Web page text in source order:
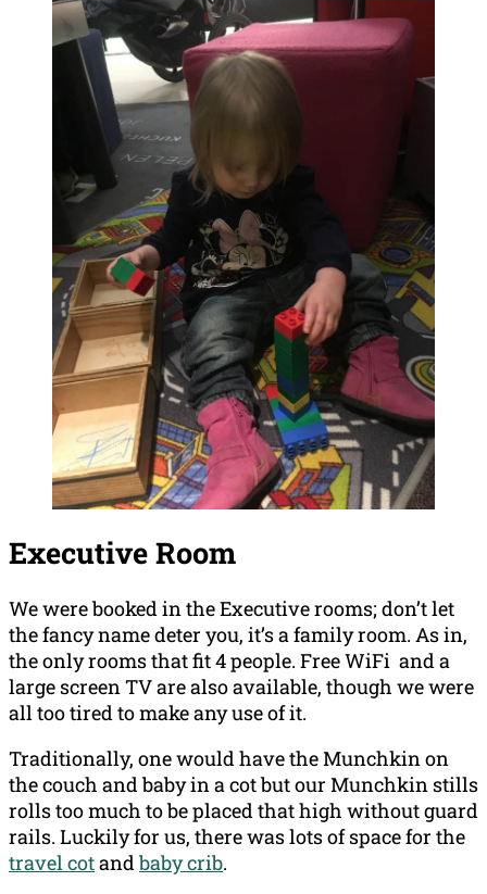
Executive Room
We were booked in the Executive rooms; don’t let
the fancy name deter you, it’s a family room. As in,
the only rooms that fit 4 people. Free WiFi and a
large screen TV are also available, though we were
all too tired to make any use of it.
Traditionally, one would have the Munchkin on
the couch and baby in a cot but our Munchkin stills
rolls too much to be placed that high without guard
rails. Luckily for us, there was lots of space for the
travel cotandbaby crib.